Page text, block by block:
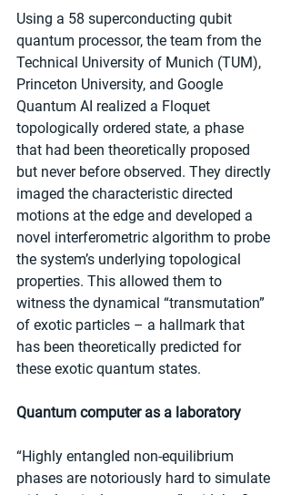
Using a 58 superconducting qubit
quantum processor, the team from the
Technical University of Munich (TUM),
Princeton University, and Google
Quantum AI realized a Floquet
topologically ordered state, a phase
that had been theoretically proposed
but never before observed. They directly
imaged the characteristic directed
motions at the edge and developed a
novel interferometric algorithm to probe
the system’s underlying topological
properties. This allowed them to
witness the dynamical “transmutation”
of exotic particles – a hallmark that
has been theoretically predicted for
these exotic quantum states.
Quantum computer as a laboratory
“Highly entangled non-equilibrium
phases are notoriously hard to simulate